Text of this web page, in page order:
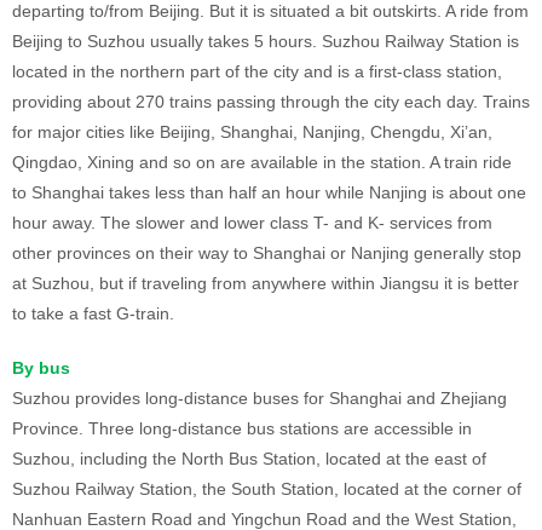
departing to/from Beijing. But it is situated a bit outskirts. A ride from
Beijing to Suzhou usually takes 5 hours. Suzhou Railway Station is
located in the northern part of the city and is a first-class station,
providing about 270 trains passing through the city each day. Trains
for major cities like Beijing, Shanghai, Nanjing, Chengdu, Xi’an,
Qingdao, Xining and so on are available in the station. A train ride
to Shanghai takes less than half an hour while Nanjing is about one
hour away. The slower and lower class T- and K- services from
other provinces on their way to Shanghai or Nanjing generally stop
at Suzhou, but if traveling from anywhere within Jiangsu it is better
to take a fast G-train.
By bus
Suzhou provides long-distance buses for Shanghai and Zhejiang
Province. Three long-distance bus stations are accessible in
Suzhou, including the North Bus Station, located at the east of
Suzhou Railway Station, the South Station, located at the corner of
Nanhuan Eastern Road and Yingchun Road and the West Station,